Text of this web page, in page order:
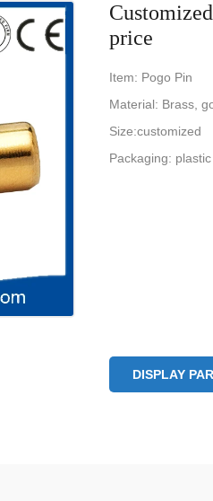
price
Item: Pogo Pin
Material: Brass,
Size:customized
Packaging:
DISPLAY